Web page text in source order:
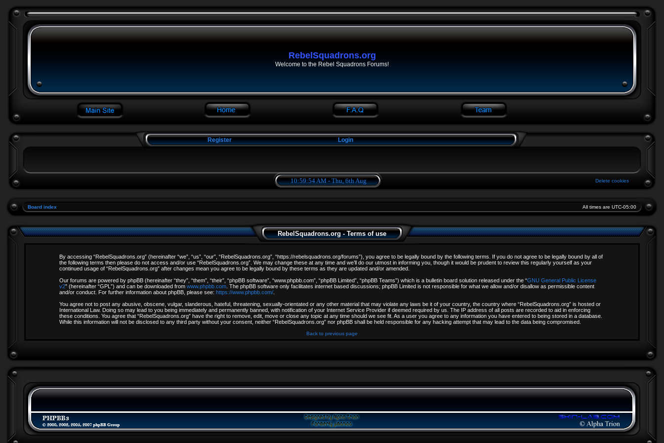
RebelSquadrons.org
Welcome to the Rebel Squadrons Forums!
Register Login
10:59:54 AM - Thu, 6th Aug Delete cookies
Board index All times are UTC-05:00
RebelSquadrons.org - Terms of use
By accessing “RebelSquadrons.org” (hereinafter “we”, “us”, “our”, “RebelSquadrons.org”, “https://rebelsquadrons.org/forums”), you agree to be legally bound by the following terms. If you do not agree to be legally bound by all of
the following terms then please do not access and/or use “RebelSquadrons.org”. We may change these at any time and we’ll do our utmost in informing you, though it would be prudent to review this regularly yourself as your
continued usage of “RebelSquadrons.org” after changes mean you agree to be legally bound by these terms as they are updated and/or amended.
Our forums are powered by phpBB (hereinafter “they”, “them”, “their”, “phpBB software”, “www.phpbb.com”, “phpBB Limited”, “phpBB Teams”) which is a bulletin board solution released under the “GNU General Public License
v2” (hereinafter “GPL”) and can be downloaded from www.phpbb.com . The phpBB software only facilitates internet based discussions; phpBB Limited is not responsible for what we allow and/or disallow as permissible content
and/or conduct. For further information about phpBB, please see: https://www.phpbb.com/
You agree not to post any abusive, obscene, vulgar, slanderous, hateful, threatening, sexually-orientated or any other material that may violate any laws be it of your country, the country where “RebelSquadrons.org” is hosted or
International Law. Doing so may lead to you being immediately and permanently banned, with notification of your Internet Service Provider if deemed required by us. The IP address of all posts are recorded to aid in enforcing
these conditions. You agree that “RebelSquadrons.org” have the right to remove, edit, move or close any topic at any time should we see fit. As a user you agree to any information you have entered to being stored in a database.
While this information will not be disclosed to any third party without your consent, neither “RebelSquadrons.org” nor phpBB shall be held responsible for any hacking attempt that may lead to the data being compromised.
Back to previous page